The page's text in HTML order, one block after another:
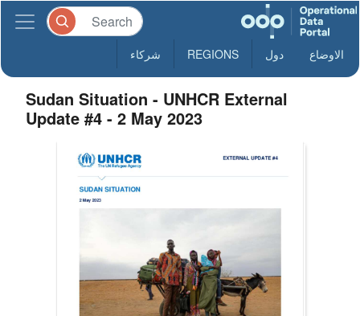
الاوضاع دول REGIONS شركاء
Sudan Situation - UNHCR External
Update #4 - 2 May 2023